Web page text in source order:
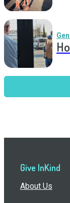
Give InKind
About Us